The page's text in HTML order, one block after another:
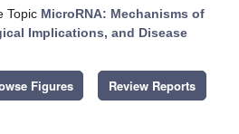
Topic MicroRNA: Mechanisms of
Implications, and Disease
Figures Review Reports